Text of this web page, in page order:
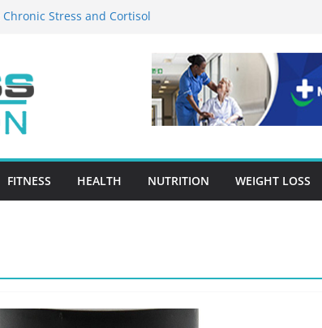
Chronic Stress and Cortisol
Why Medication Accuracy Is A Cornerstone Of Quality
Nursing Home Care?
What to Look for When Choosing Drug Rehab in Franklin TN
FITNESS HEALTH NUTRITION WEIGHT LOSS